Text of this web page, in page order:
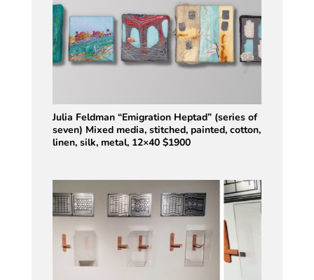
Julia Feldman “Emigration Heptad” (series of
seven) Mixed media, stitched, painted, cotton,
linen, silk, metal, 12×40 $1900